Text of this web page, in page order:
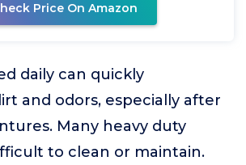
Price On Amazon
daily can quickly
and odors, especially after
Many heavy duty
to clean or maintain.